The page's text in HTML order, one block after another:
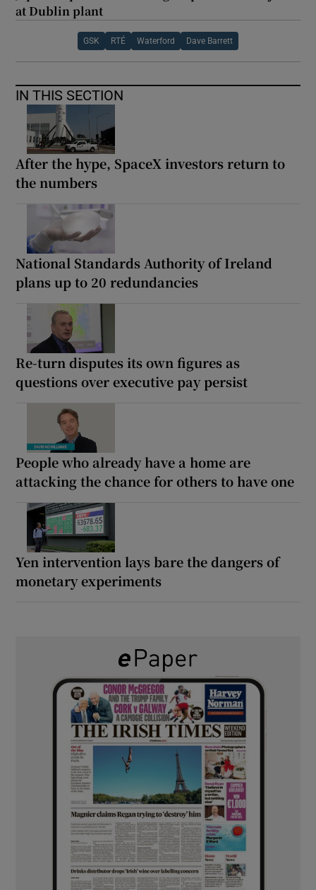
at Dublin plant
GSK RTÉ Waterford Dave Barrett
IN THIS SECTION
After the hype, SpaceX investors return to
the numbers
National Standards Authority of Ireland
plans up to 20 redundancies
Re-turn disputes its own figures as
questions over executive pay persist
People who already have a home are
attacking the chance for others to have one
Yen intervention lays bare the dangers of
monetary experiments